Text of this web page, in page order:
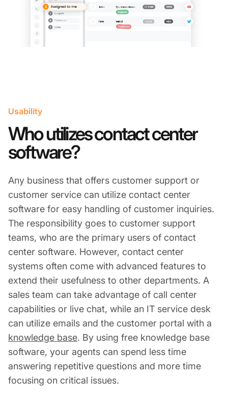
Usability
Who utilizes contact center
software?
Any business that offers customer support or
customer service can utilize contact center
software for easy handling of customer inquiries.
The responsibility goes to customer support
teams, who are the primary users of contact
center software. However, contact center
systems often come with advanced features to
extend their usefulness to other departments. A
sales team can take advantage of call center
capabilities or live chat, while an IT service desk
can utilize emails and the customer portal with a
knowledge base. By using free knowledge base
software, your agents can spend less time
answering repetitive questions and more time
focusing on critical issues.